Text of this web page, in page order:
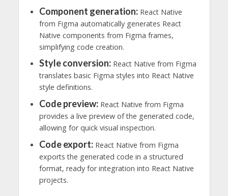
Component generation:React Native
from Figma automatically generates React
Native components from Figma frames,
simplifying code creation.
Style conversion:React Native from Figma
translates basic Figma styles into React Native
style definitions.
Code preview:React Native from Figma
provides a live preview of the generated code,
allowing for quick visual inspection.
Code export:React Native from Figma
exports the generated code in a structured
format, ready for integration into React Native
projects.